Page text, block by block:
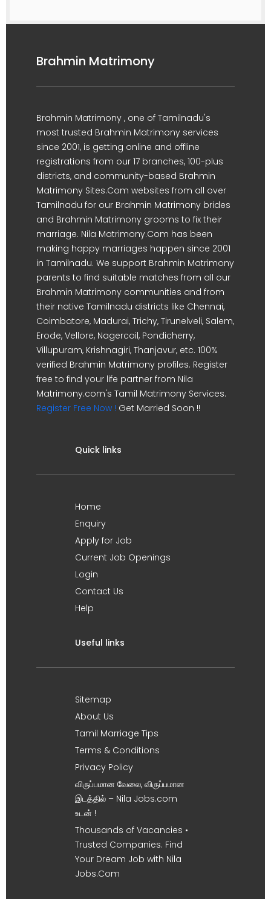
Brahmin Matrimony
Brahmin Matrimony , one of Tamilnadu's
most trusted Brahmin Matrimony services
since 2001, is getting online and offline
registrations from our 17 branches, 100-plus
districts, and community-based Brahmin
Matrimony Sites.Com websites from all over
Tamilnadu for our Brahmin Matrimony brides
and Brahmin Matrimony grooms to fix their
marriage. Nila Matrimony.Com has been
making happy marriages happen since 2001
in Tamilnadu. We support Brahmin Matrimony
parents to find suitable matches from all our
Brahmin Matrimony communities and from
their native Tamilnadu districts like Chennai,
Coimbatore, Madurai, Trichy, Tirunelveli, Salem,
Erode, Vellore, Nagercoil, Pondicherry,
Villupuram, Krishnagiri, Thanjavur, etc. 100%
verified Brahmin Matrimony profiles. Register
free to find your life partner from Nila
Matrimony.com's Tamil Matrimony Services.
Register Free Now ! Get Married Soon !!
Quick links
Home
Enquiry
Apply for Job
Current Job Openings
Login
Contact Us
Help
Useful links
Sitemap
About Us
Tamil Marriage Tips
Terms & Conditions
Privacy Policy
விருப்பமான வேலை, விருப்பமான
இடத்தில் – Nila Jobs.com
உடன் !
Thousands of Vacancies •
Trusted Companies. Find
Your Dream Job with Nila
Jobs.Com